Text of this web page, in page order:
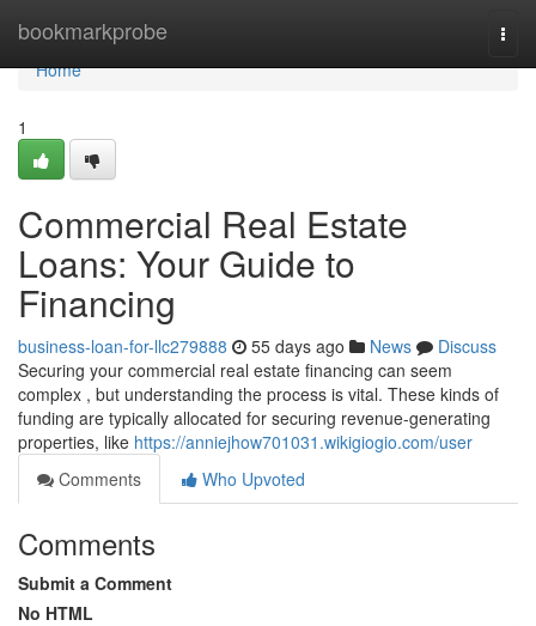
bookmarkprobe
Home
Home
1
Commercial Real Estate
Loans: Your Guide to
Financing
business-loan-for-llc279888 55 days ago News
Discuss
Securing your commercial real estate financing can seem
complex , but understanding the process is vital. These kinds of
funding are typically allocated for securing revenue-generating
properties, like https://anniejhow701031.wikigiogio.com/user
Comments
Who Upvoted
Comments
Submit a Comment
No HTML